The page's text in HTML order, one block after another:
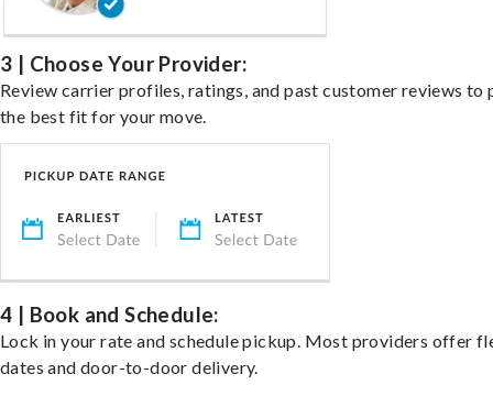
3 | Choose Your Provider:
Review carrier profiles, ratings, and past customer reviews to
the best fit for your move.
4 | Book and Schedule:
Lock in your rate and schedule pickup. Most providers offer
dates and door-to-door delivery.